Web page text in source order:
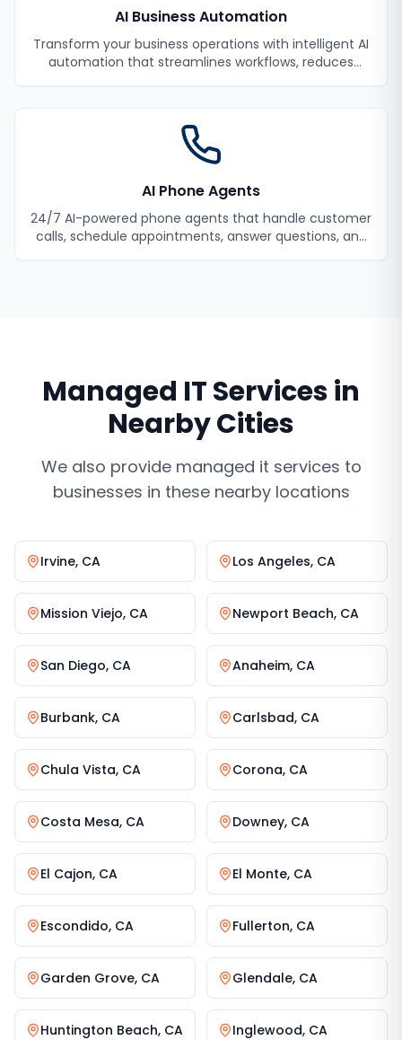
AI Business Automation
Transform your business operations with intelligent AI
automation that streamlines workflows, reduces
AI Phone Agents
24/7 AI-powered phone agents that handle customer
calls, schedule appointments, answer questions, and
Managed IT Servicesin
Nearby Cities
We also provide managed it services to
businesses in these nearby locations
Irvine, CA Los Angeles, CA
Mission Viejo, CA Newport Beach, CA
San Diego, CA Anaheim, CA
Burbank, CA Carlsbad, CA
Chula Vista, CA Corona, CA
Costa Mesa, CA Downey, CA
El Cajon, CA El Monte, CA
Escondido, CA Fullerton, CA
Garden Grove, CA Glendale, CA
Huntington Beach, CA Inglewood, CA